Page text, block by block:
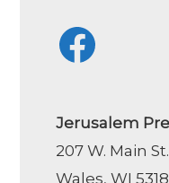
Facebook
Jerusalem
207 W. Main
Wales, WI